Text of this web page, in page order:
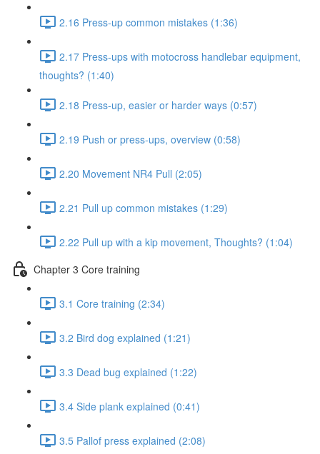
2.16 Press-up common mistakes (1:36)
2.17 Press-ups with motocross handlebar equipment,
thoughts? (1:40)
2.18 Press-up, easier or harder ways (0:57)
2.19 Push or press-ups, overview (0:58)
2.20 Movement NR4 Pull (2:05)
2.21 Pull up common mistakes (1:29)
2.22 Pull up with a kip movement, Thoughts? (1:04)
Chapter 3 Core training
3.1 Core training (2:34)
3.2 Bird dog explained (1:21)
3.3 Dead bug explained (1:22)
3.4 Side plank explained (0:41)
3.5 Pallof press explained (2:08)